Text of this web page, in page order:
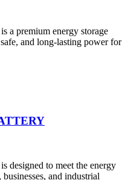
a premium energy storage
and long-lasting power for
designed to meet the energy
and industrial